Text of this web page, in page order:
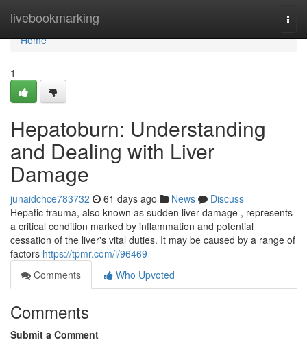
livebookmarking
Home
Home
1
Hepatoburn: Understanding
and Dealing with Liver
Damage
junaidchce783732 61 days ago News
Discuss
Hepatic trauma, also known as sudden liver damage , represents
a critical condition marked by inflammation and potential
cessation of the liver's vital duties. It may be caused by a range of
factors https://tpmr.com/i/96469
Comments
Who Upvoted
Comments
Submit a Comment